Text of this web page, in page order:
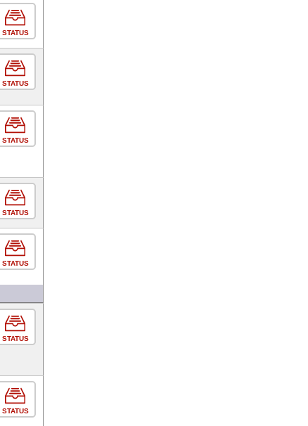
STATUS
STATUS
STATUS
STATUS
STATUS
STATUS
STATUS